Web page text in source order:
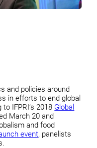
and policies around
in efforts to end global
IFPRI’s 2018 Global
March 20 and
and food
event, panelists